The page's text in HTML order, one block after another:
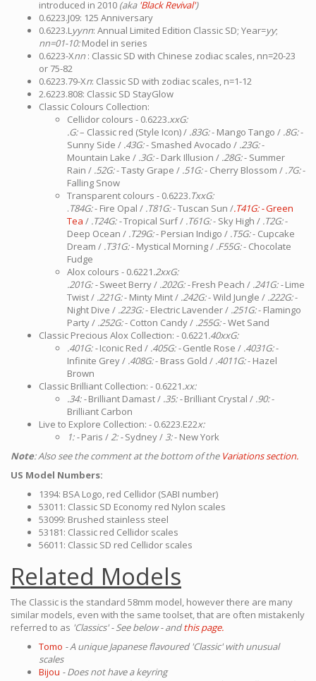
introduced in 2010 (aka 'Black Revival')
0.6223.J09: 125 Anniversary
0.6223.Lyynn: Annual Limited Edition Classic SD; Year=yy;
nn=01-10:Model in series
0.6223-Xnn : Classic SD with Chinese zodiac scales, nn=20-23
or 75-82
0.6223.79-Xn: Classic SD with zodiac scales, n=1-12
2.6223.808: Classic SD StayGlow
Classic Colours Collection:
Cellidor colours - 0.6223.xxG:
.G:– Classic red (Style Icon) / .83G:- Mango Tango / .8G:-
Sunny Side / .43G:- Smashed Avocado / .23G:-
Mountain Lake / .3G:- Dark Illusion / .28G:- Summer
Rain / .52G:- Tasty Grape / .51G:- Cherry Blossom / .7G:-
Falling Snow
Transparent colours - 0.6223.TxxG:
.T84G:- Fire Opal / .T81G:- Tuscan Sun /.T41G: -Green
Tea / .T24G: -Tropical Surf / .T61G:- Sky High / .T2G:-
Deep Ocean / .T29G:- Persian Indigo / .T5G:- Cupcake
Dream / .T31G:- Mystical Morning / .F55G:- Chocolate
Fudge
Alox colours - 0.6221.2xxG:
.201G: -Sweet Berry / .202G: -Fresh Peach / .241G: -Lime
Twist / .221G:- Minty Mint / .242G:- Wild Jungle / .222G:-
Night Dive / .223G:- Electric Lavender / .251G:- Flamingo
Party / .252G:- Cotton Candy / .255G:- Wet Sand
Classic Precious Alox Collection: - 0.6221.40xxG:
.401G: -Iconic Red / .405G: -Gentle Rose / .4031G:-
Infinite Grey / .408G:- Brass Gold / .4011G:- Hazel
Brown
Classic Brilliant Collection: - 0.6221.xx:
.34: -Brilliant Damast / .35: -Brilliant Crystal / .90:-
Brilliant Carbon
Live to Explore Collection: - 0.6223.E22x:
1: -Paris /2: -Sydney /3:- New York
Note: Also see the comment at the bottom of the Variations section.
US Model Numbers:
1394: BSA Logo, red Cellidor (SABI number)
53011: Classic SD Economy red Nylon scales
53099: Brushed stainless steel
53181: Classic red Cellidor scales
56011: Classic SD red Cellidor scales
Related Models
The Classic is the standard 58mm model, however there are many
similar models, even with the same toolset, that are often mistakenly
referred to as 'Classics' - See below - andthis page.
Tomo - A unique Japanese flavoured 'Classic' with unusual
scales
Bijou - Does not have a keyring